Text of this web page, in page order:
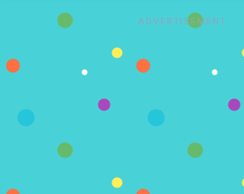
ADVERTISEMENT